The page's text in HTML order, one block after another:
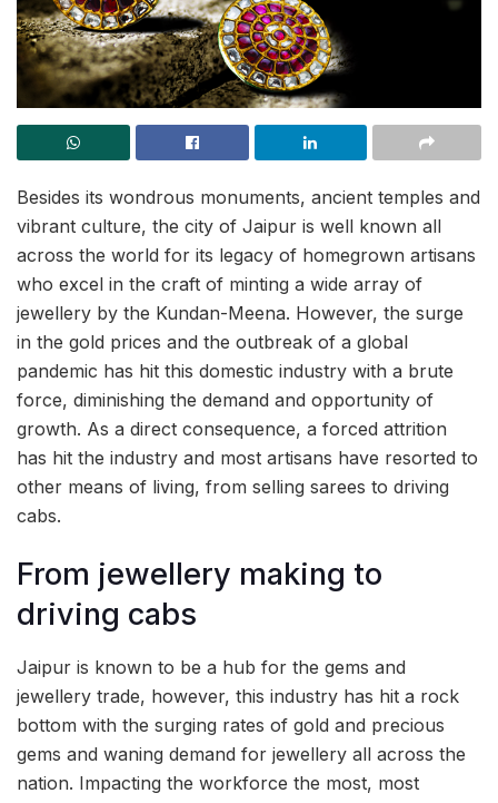
Besides its wondrous monuments, ancient temples and
vibrant culture, the city of Jaipur is well known all
across the world for its legacy of homegrown artisans
who excel in the craft of minting a wide array of
jewellery by the Kundan-Meena. However, the surge
in the gold prices and the outbreak of a global
pandemic has hit this domestic industry with a brute
force, diminishing the demand and opportunity of
growth. As a direct consequence, a forced attrition
has hit the industry and most artisans have resorted to
other means of living, from selling sarees to driving
cabs.
From jewellery making to
driving cabs
Jaipur is known to be a hub for the gems and
jewellery trade, however, this industry has hit a rock
bottom with the surging rates of gold and precious
gems and waning demand for jewellery all across the
nation. Impacting the workforce the most, most